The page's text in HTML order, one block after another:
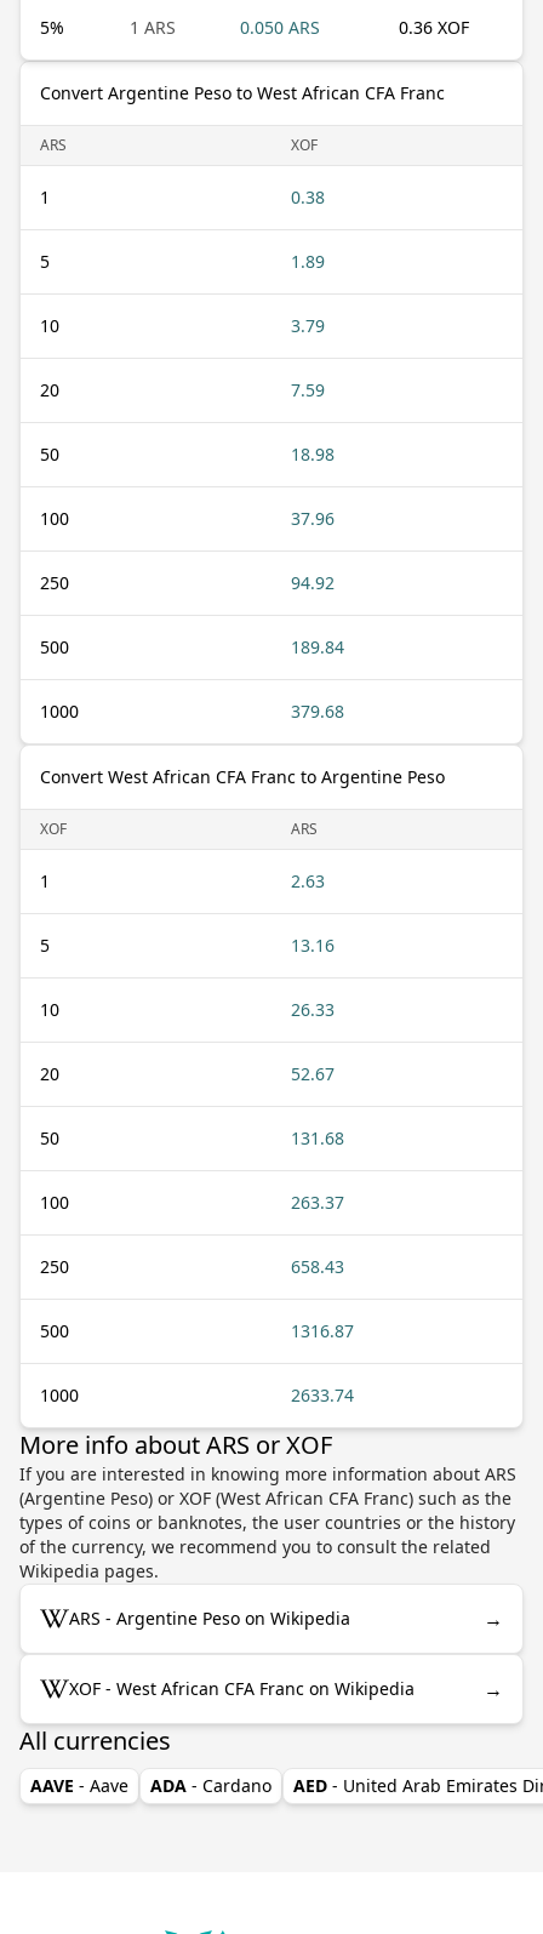
5% 1 ARS 0.050 ARS 0.36 XOF
Convert Argentine Peso to West African CFA Franc
ARS XOF
1 0.38
5 1.89
10 3.79
20 7.59
50 18.98
100 37.96
250 94.92
500 189.84
1000 379.68
Convert West African CFA Franc to Argentine Peso
XOF ARS
1 2.63
5 13.16
10 26.33
20 52.67
50 131.68
100 263.37
250 658.43
500 1316.87
1000 2633.74
More info about ARS or XOF
If you are interested in knowing more information about ARS
(Argentine Peso) or XOF (West African CFA Franc) such as the
types of coins or banknotes, the user countries or the history
of the currency, we recommend you to consult the related
Wikipedia pages.
ARS - Argentine Peso on Wikipedia →
XOF - West African CFA Franc on Wikipedia →
All currencies
AAVE - Aave ADA - Cardano AED - United Arab Emirates